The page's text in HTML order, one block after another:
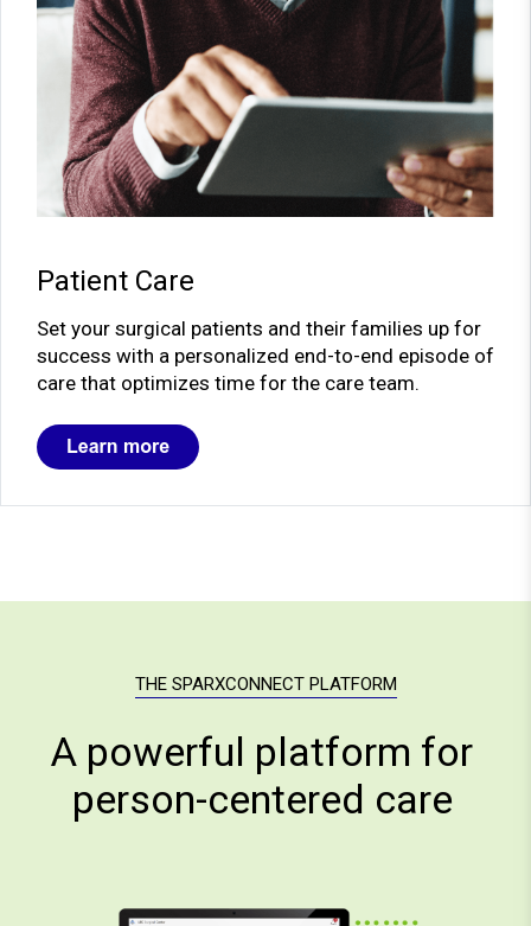
Patient Care
Set your surgical patients and their families up for
success with a personalized end-to-end episode of
care that optimizes time for the care team.
THE SPARXCONNECT PLATFORM
A powerful platform for
person-centered care